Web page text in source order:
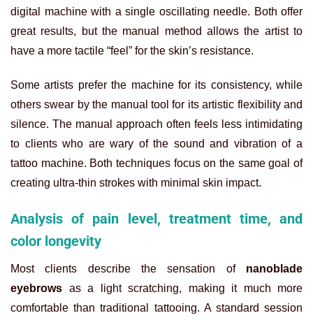
digital machine with a single oscillating needle. Both offer
great results, but the manual method allows the artist to
have a more tactile “feel” for the skin’s resistance.
Some artists prefer the machine for its consistency, while
others swear by the manual tool for its artistic flexibility and
silence. The manual approach often feels less intimidating
to clients who are wary of the sound and vibration of a
tattoo machine. Both techniques focus on the same goal of
creating ultra-thin strokes with minimal skin impact.
Analysis of pain level, treatment time, and
color longevity
Most clients describe the sensation of nanoblade
eyebrows as a light scratching, making it much more
comfortable than traditional tattooing. A standard session